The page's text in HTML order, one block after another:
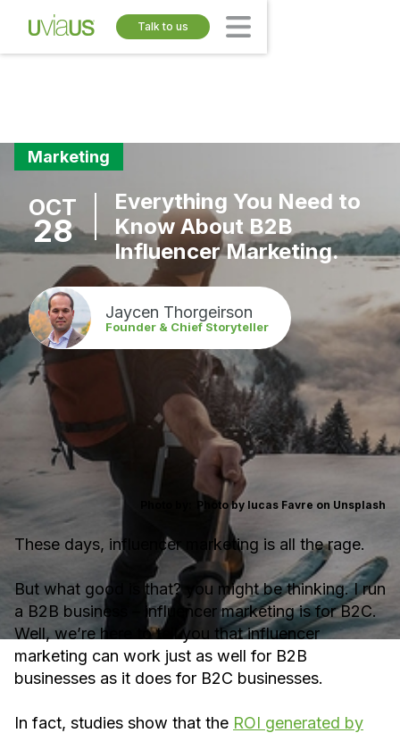
Talk to us
Marketing
OCT
28
Everything You Need to
Know About B2B
Influencer Marketing.
Jaycen Thorgeirson
Founder & Chief Storyteller
Photo by lucas Favre on Unsplash
These days, influencer marketing is all the rage.
But what good is that? you might be thinking. I run
a B2B business – influencer marketing is for B2C.
Well, we’re here to tell you that influencer
marketing can work just as well for B2B
businesses as it does for B2C businesses.
In fact, studies show that the ROI generated by